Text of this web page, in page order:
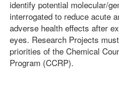
identify potential molecular/
interrogated to reduce acute
adverse health effects after
eyes. Research Projects
priorities of the Chemical
Program (CCRP).